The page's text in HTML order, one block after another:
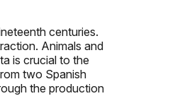
centuries.
Animals and
is crucial to the
two Spanish
the production